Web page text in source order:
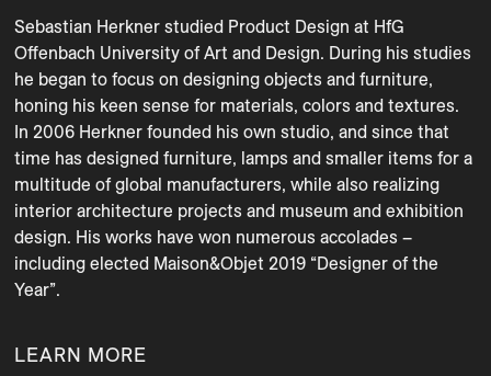
Sebastian Herkner studied Product Design at HfG
Offenbach University of Art and Design. During his studies
he began to focus on designing objects and furniture,
honing his keen sense for materials, colors and textures.
In 2006 Herkner founded his own studio, and since that
time has designed furniture, lamps and smaller items for a
multitude of global manufacturers, while also realizing
interior architecture projects and museum and exhibition
design. His works have won numerous accolades –
including elected Maison&Objet 2019 “Designer of the
Year”.
LEARN MORE